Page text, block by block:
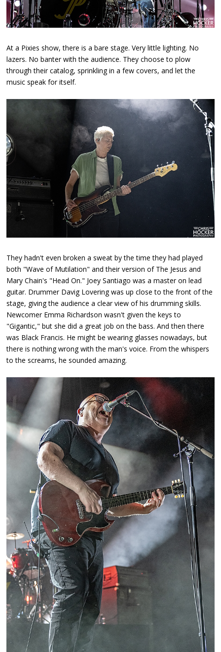
At a Pixies show, there is a bare stage. Very little lighting. No
lazers. No banter with the audience. They choose to plow
through their catalog, sprinkling in a few covers, and let the
music speak for itself.
They hadn't even broken a sweat by the time they had played
both "Wave of Mutilation" and their version of The Jesus and
Mary Chain's "Head On." Joey Santiago was a master on lead
guitar. Drummer Davig Lovering was up close to the front of the
stage, giving the audience a clear view of his drumming skills.
Newcomer Emma Richardson wasn't given the keys to
"Gigantic," but she did a great job on the bass. And then there
was Black Francis. He might be wearing glasses nowadays, but
there is nothing wrong with the man's voice. From the whispers
to the screams, he sounded amazing.